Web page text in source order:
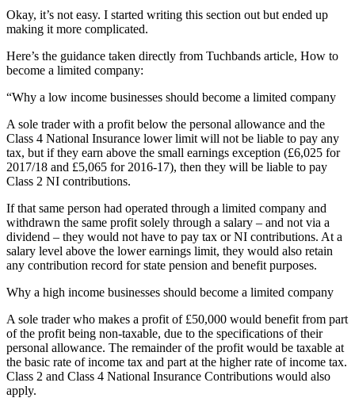
Okay, it’s not easy. I started writing this section out but ended up
making it more complicated.
Here’s the guidance taken directly from Tuchbands article, How to
become a limited company:
“Why a low income businesses should become a limited company
A sole trader with a profit below the personal allowance and the
Class 4 National Insurance lower limit will not be liable to pay any
tax, but if they earn above the small earnings exception (£6,025 for
2017/18 and £5,065 for 2016-17), then they will be liable to pay
Class 2 NI contributions.
If that same person had operated through a limited company and
withdrawn the same profit solely through a salary – and not via a
dividend – they would not have to pay tax or NI contributions. At a
salary level above the lower earnings limit, they would also retain
any contribution record for state pension and benefit purposes.
Why a high income businesses should become a limited company
A sole trader who makes a profit of £50,000 would benefit from part
of the profit being non-taxable, due to the specifications of their
personal allowance. The remainder of the profit would be taxable at
the basic rate of income tax and part at the higher rate of income tax.
Class 2 and Class 4 National Insurance Contributions would also
apply.